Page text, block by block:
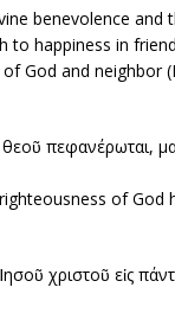
benevolence
to happiness in
God and neighbor
πεφανέρωται,
of God
χριστοῦ εἰς